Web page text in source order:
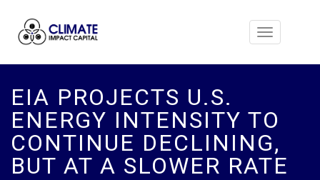
Toggle
EIA PROJECTS U.S.
ENERGY INTENSITY TO
CONTINUE DECLINING,
BUT AT A SLOWER RATE